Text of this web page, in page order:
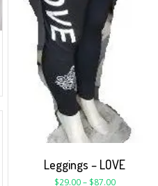
Leggings – LOVE
$29.00– $87.00